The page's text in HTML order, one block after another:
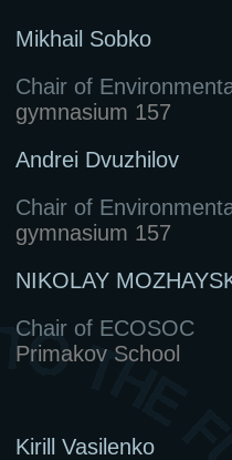
Mikhail Sobko
Chair of
gymnasium 157
Andrei Dvuzhilov
Chair of
gymnasium 157
NIKOLAY
Chair of ECOSOC
Primakov School
Kirill Vasilenko